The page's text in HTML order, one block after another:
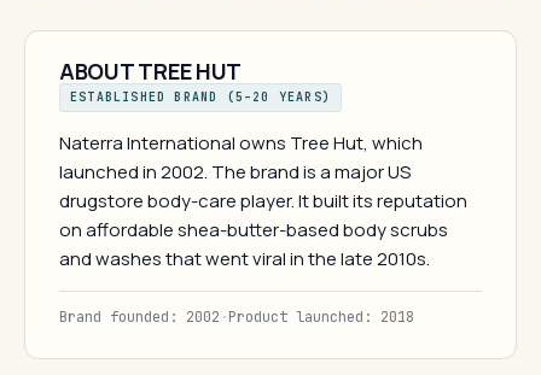
ABOUT TREE HUT
ESTABLISHED BRAND (5–20 YEARS)
Naterra International owns Tree Hut, which
launched in 2002. The brand is a major US
drugstore body-care player. It built its reputation
on affordable shea-butter-based body scrubs
and washes that went viral in the late 2010s.
Brand founded: 2002 ·Product launched: 2018